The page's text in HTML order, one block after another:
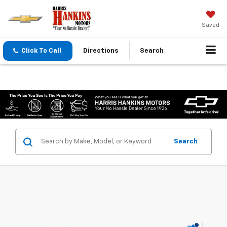
Saved
Click To Call Directions Search
Search